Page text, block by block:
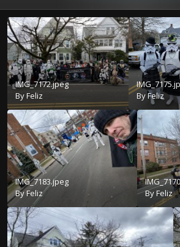
IMG_7172.jpeg
ByFeliz
ByFeliz
IMG_7183.jpeg
ByFeliz
By Feliz